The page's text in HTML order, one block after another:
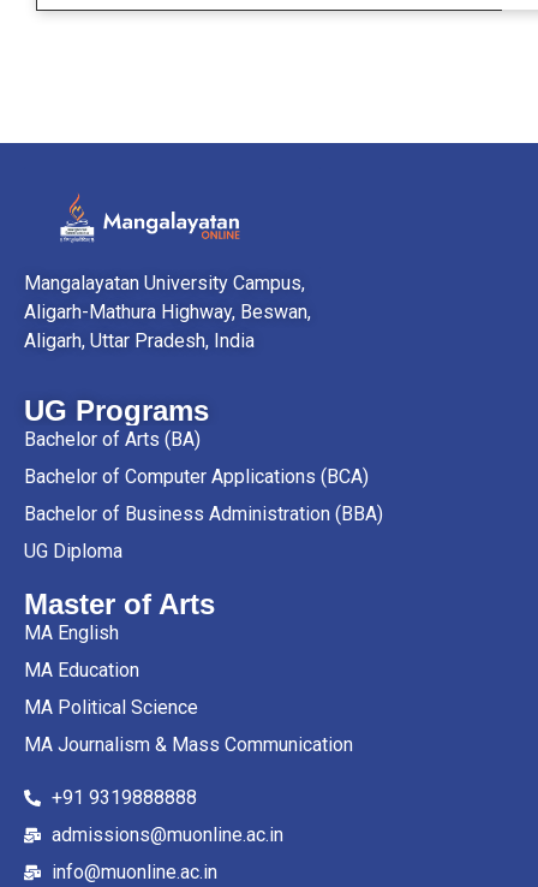
Mangalayatan University Campus,
Aligarh-Mathura Highway, Beswan,
Aligarh, Uttar Pradesh, India
UG Programs
Bachelor of Arts (BA)
Bachelor of Computer Applications (BCA)
Bachelor of Business Administration (BBA)
UG Diploma
Master of Arts
MA English
MA Education
MA Political Science
MA Journalism & Mass Communication
+91 9319888888
admissions@muonline.ac.in
info@muonline.ac.in